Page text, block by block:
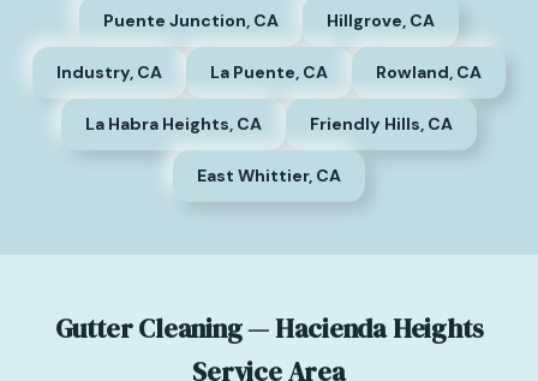
Puente Junction, CA Hillgrove, CA
Industry, CA La Puente, CA Rowland, CA
La Habra Heights, CA Friendly Hills, CA
East Whittier, CA
Gutter Cleaning — Hacienda Heights
Service Area